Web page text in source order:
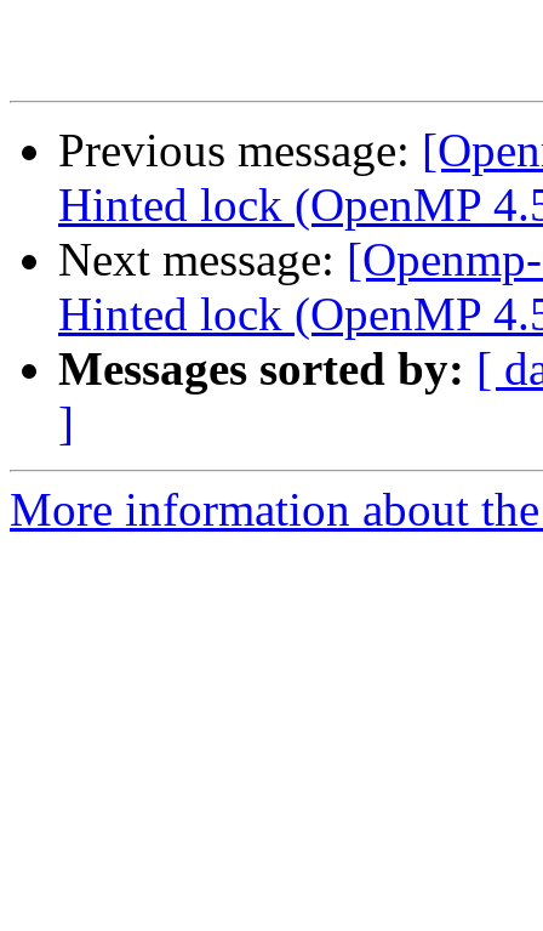
Previous message:
Hinted lock (OpenMP
Next message:
Hinted lock (OpenMP
Messages sorted by: [
]
More information about